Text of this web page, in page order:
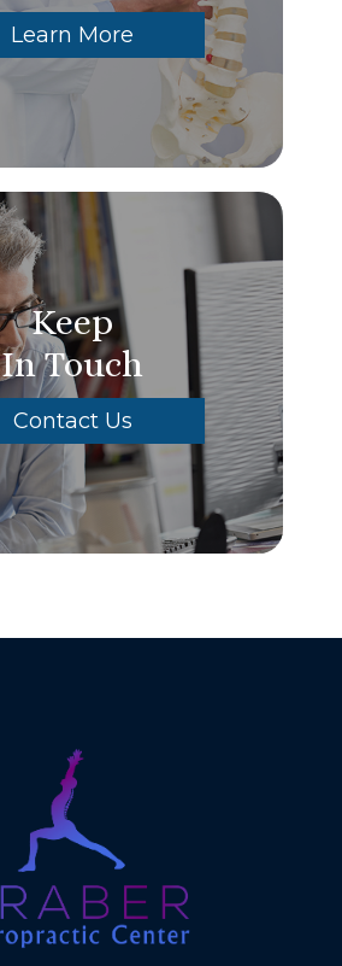
Learn More
Keep
In Touch
Contact Us